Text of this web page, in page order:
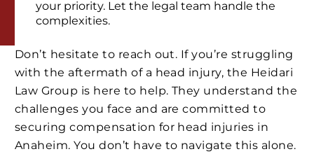
your priority. Let the legal team handle the
complexities.
Don’t hesitate to reach out. If you’re struggling
with the aftermath of a head injury, the Heidari
Law Group is here to help. They understand the
challenges you face and are committed to
securing compensation for head injuries in
Anaheim. You don’t have to navigate this alone.